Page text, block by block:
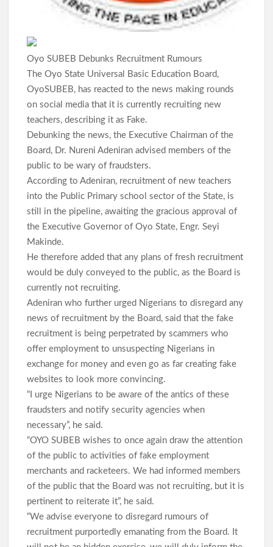
Makinde’s UN Probe Request Gains Backing As Analysts Cite
Need For Truth In Oriire Case
Elekunkun Idera Community Hails Odidiomo Over ₦16m
Transformer, Backs Oyo South Senate Bid
Nigerians next week over what transpired
GSM Advocates Hail Makinde’s Anti-Ransom Stand After
Rescue of Abducted Pupils
2027: Odidiomo Courts Sabo Muslim Community, Pledges
Inclusive Representation, Gives ₦10 Million to Mosque
Olufade Praises Gov. Makinde As Abducted Oriire Teachers,
Pupils Regain Freedom
Oriire Abduction: Oyo Lawmaker, Hon. Comforter Hails
Makinde, Security Agencies Over Teachers’, Pupils’ Rescue
Oriire Abduction: Reps Member Odidiomo Hails Makinde,
Security Agencies Over Safe Rescue of Pupils
Breaking: Abducted Oriire Pupils, Teachers Regain Freedom
as Oyo Rejects Ransom
APM Appreciation Tour Hits Ibadan as Odidiomo Welcomes
Adekanmbi, Salawu Thursday
Cabinet Reshuffle; Makinde Redeploys Faosat Sanni to
Oyo SUBEB Debunks Recruitment Rumours
The Oyo State Universal Basic Education Board,
OyoSUBEB, has reacted to the news making rounds
on social media that it is currently recruiting new
teachers, describing it as Fake.
Debunking the news, the Executive Chairman of the
Board, Dr. Nureni Adeniran advised members of the
public to be wary of fraudsters.
According to Adeniran, recruitment of new teachers
into the Public Primary school sector of the State, is
still in the pipeline, awaiting the gracious approval of
the Executive Governor of Oyo State, Engr. Seyi
Makinde.
He therefore added that any plans of fresh recruitment
would be duly conveyed to the public, as the Board is
currently not recruiting.
Adeniran who further urged Nigerians to disregard any
news of recruitment by the Board, said that the fake
recruitment is being perpetrated by scammers who
offer employment to unsuspecting Nigerians in
exchange for money and even go as far creating fake
websites to look more convincing.
“I urge Nigerians to be aware of the antics of these
fraudsters and notify security agencies when
necessary”, he said.
“OYO SUBEB wishes to once again draw the attention
of the public to activities of fake employment
merchants and racketeers. We had informed members
of the public that the Board was not recruiting, but it is
pertinent to reiterate it”, he said.
“We advise everyone to disregard rumours of
recruitment purportedly emanating from the Board. It